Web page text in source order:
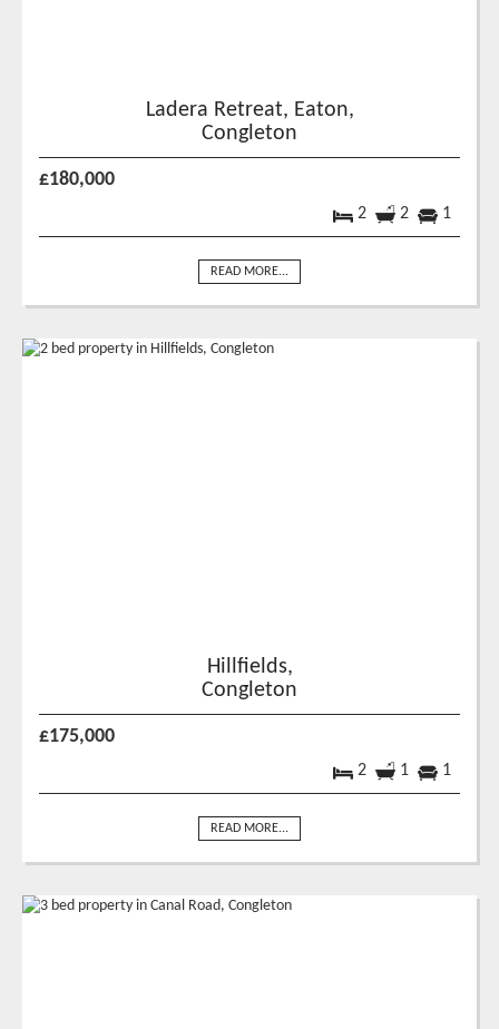
Ladera Retreat, Eaton,
Congleton
£180,000
2 2 1
READ MORE...
Hillfields,
Congleton
£175,000
2 1 1
READ MORE...